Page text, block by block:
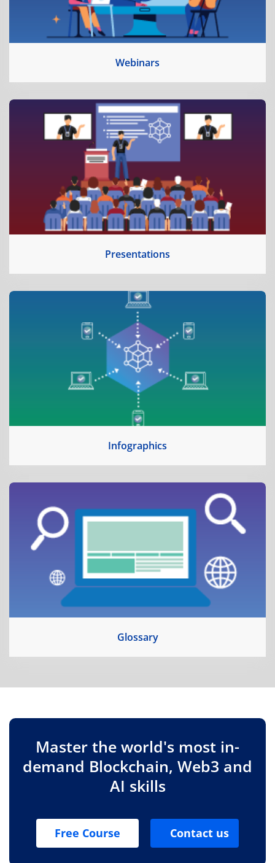
Webinars
Presentations
Infographics
Glossary
Master the world's most in-
demand Blockchain, Web3 and
AI skills
Free Course Contact us